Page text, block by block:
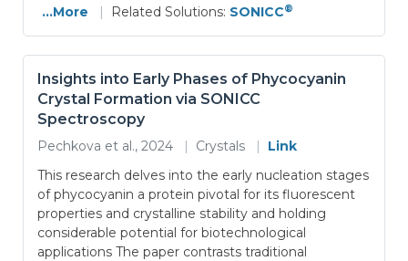
...More
| Related Solutions: SONICC®
Insights into Early Phases of Phycocyanin
Crystal Formation via SONICC
Spectroscopy
Pechkova et al., 2024 | Crystals |
Link
This research delves into the early nucleation stages
of phycocyanin a protein pivotal for its fluorescent
properties and crystalline stability and holding
considerable potential for biotechnological
applications The paper contrasts traditional